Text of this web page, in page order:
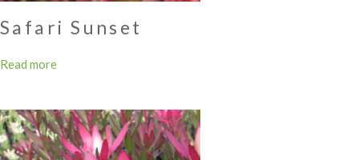
Safari Sunset
Read more